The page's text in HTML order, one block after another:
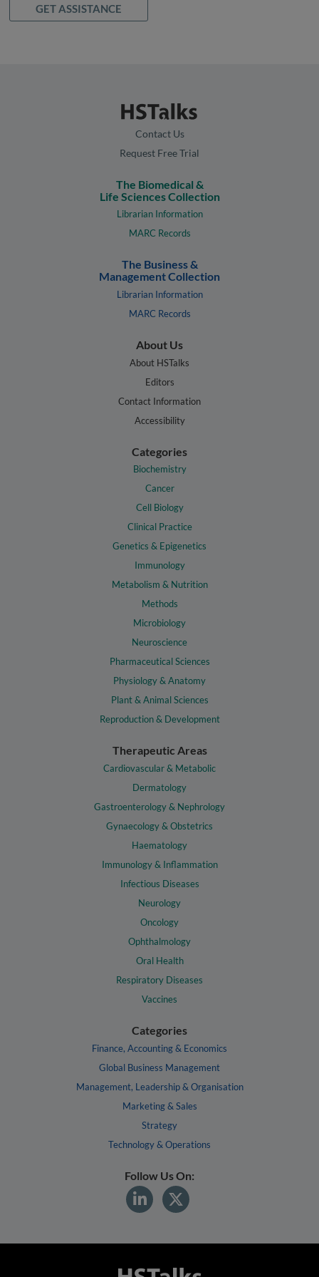
GET ASSISTANCE
Contact Us
Request Free Trial
The Biomedical &
Life Sciences Collection
Librarian Information
MARC Records
The Business &
Management Collection
Librarian Information
MARC Records
About Us
About HSTalks
Editors
Contact Information
Accessibility
Categories
Biochemistry
Cancer
Cell Biology
Clinical Practice
Genetics & Epigenetics
Immunology
Metabolism & Nutrition
Methods
Microbiology
Neuroscience
Pharmaceutical Sciences
Physiology & Anatomy
Plant & Animal Sciences
Reproduction & Development
Therapeutic Areas
Cardiovascular & Metabolic
Dermatology
Gastroenterology & Nephrology
Gynaecology & Obstetrics
Haematology
Immunology & Inflammation
Infectious Diseases
Neurology
Oncology
Ophthalmology
Oral Health
Respiratory Diseases
Vaccines
Categories
Finance, Accounting & Economics
Global Business Management
Management, Leadership & Organisation
Marketing & Sales
Strategy
Technology & Operations
Follow Us On: